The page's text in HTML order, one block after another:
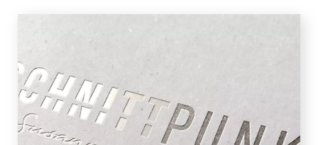
Modern, straightforward typography and
rasterized shades in warm grey, the
logo of Schnittpunkt impresses with its